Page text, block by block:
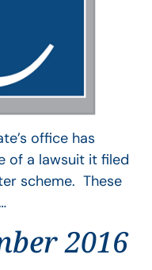
office has
of a lawsuit it filed
scheme. These
2016